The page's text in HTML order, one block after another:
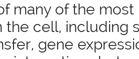
many of the
the cell, including
gene